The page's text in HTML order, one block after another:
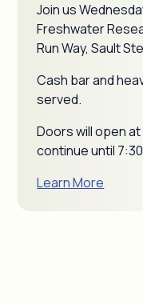
Join us
Freshwater
Run Way, Sault
Cash bar and
served.
Doors will open
continue until
Learn More